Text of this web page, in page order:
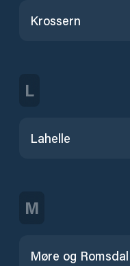
Krossern
L
Lahelle
M
Møre og Romsdal